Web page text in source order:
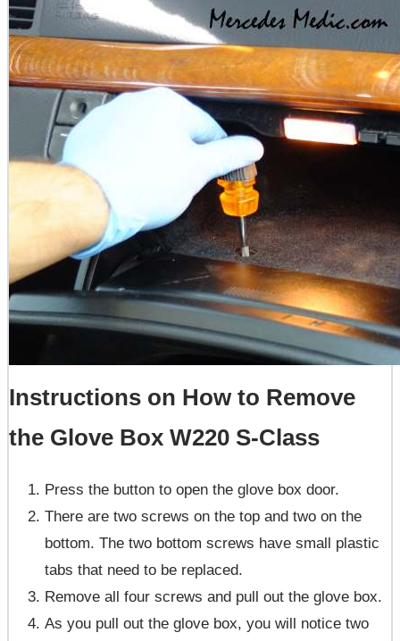
Instructions on How to Remove
the Glove Box W220 S-Class
Press the button to open the glove box door.
There are two screws on the top and two on the
bottom. The two bottom screws have small plastic
tabs that need to be replaced.
Remove all four screws and pull out the glove box.
As you pull out the glove box, you will notice two